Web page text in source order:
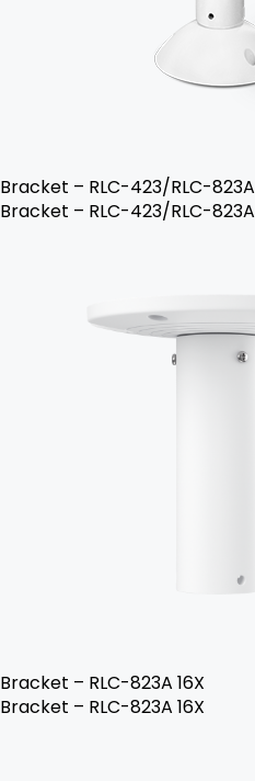
Bracket – RLC-423/RLC-823A
Bracket – RLC-423/RLC-823A
Bracket – RLC-823A 16X
Bracket – RLC-823A 16X